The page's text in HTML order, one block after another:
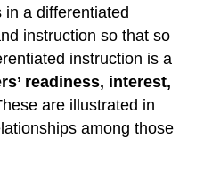
in a differentiated
instruction so that so
instruction is a
readiness, interest,
are illustrated in
among those